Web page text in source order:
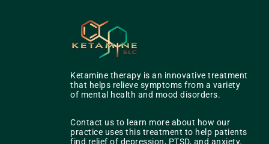
Ketamine therapy is an innovative treatment
that helps relieve symptoms from a variety
of mental health and mood disorders.
Contact us to learn more about how our
practice uses this treatment to help patients
find relief of depression, PTSD, and anxiety.